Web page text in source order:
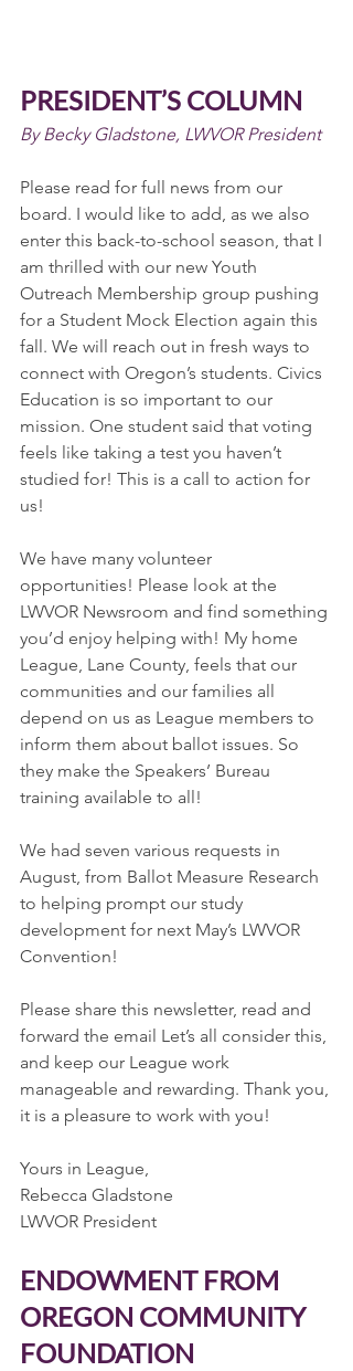
PRESIDENT’S COLUMN
By Becky Gladstone, LWVOR President
Please read for full news from our
board. I would like to add, as we also
enter this back-to-school season, that I
am thrilled with our new Youth
Outreach Membership group pushing
for a Student Mock Election again this
fall. We will reach out in fresh ways to
connect with Oregon’s students. Civics
Education is so important to our
mission. One student said that voting
feels like taking a test you haven’t
studied for! This is a call to action for
us!
We have many volunteer
opportunities! Please look at the
LWVOR Newsroom and find something
you’d enjoy helping with! My home
League, Lane County, feels that our
communities and our families all
depend on us as League members to
inform them about ballot issues. So
they make the Speakers’ Bureau
training available to all!
We had seven various requests in
August, from Ballot Measure Research
to helping prompt our study
development for next May’s LWVOR
Convention!
Please share this newsletter, read and
forward the email Let’s all consider this,
and keep our League work
manageable and rewarding. Thank you,
it is a pleasure to work with you!
Yours in League,
Rebecca Gladstone
LWVOR President
ENDOWMENT FROM
OREGON COMMUNITY
FOUNDATION